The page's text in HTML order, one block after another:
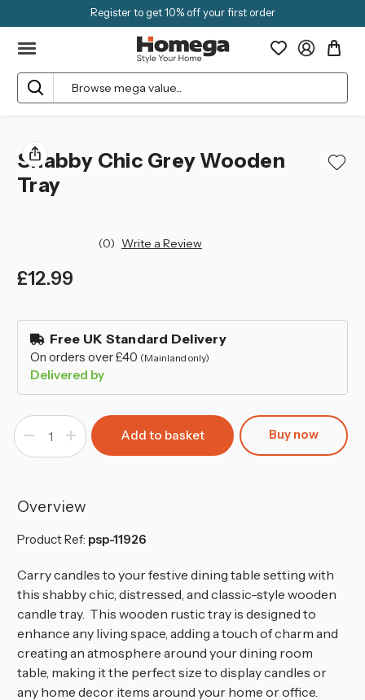
Register to get 10% off your first order
Search
Shabby Chic Grey Wooden
Tray
(0) Write a Review
£12.99
in
stock Free UK Standard Delivery
On orders over £40 (Mainland only)
Delivered by
Decrease
of
Wooden
Tray
Increase
Quantity
of
Wooden
Tray
Buy now
Overview
Product Ref: psp-11926
Carry candles to your festive dining table setting with
this shabby chic, distressed, and classic-style wooden
candle tray. This wooden rustic tray is designed to
enhance any living space, adding a touch of charm and
creating an atmosphere around your dining room
table, making it the perfect size to display candles or
any home decor items around your home or office.